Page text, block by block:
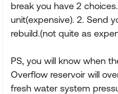
break you have 2
unit(expensive). 2. Send
rebuild.(not quite as
PS, you will know when
Overflow reservoir will
fresh water system